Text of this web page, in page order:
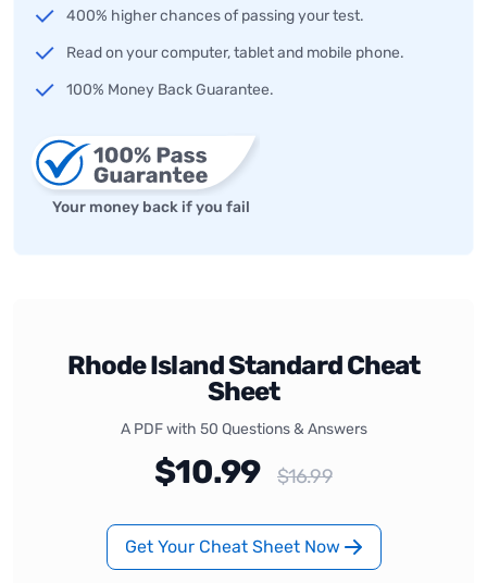
Rhode Island Standard Cheat
Sheet
A PDF with 50 Questions & Answers
$10.99 $16.99
Get Your Cheat Sheet Now
400% higher chances of passing your test.
Read on your computer, tablet and mobile phone.
100% Money Back Guarantee.
Your money back if you fail